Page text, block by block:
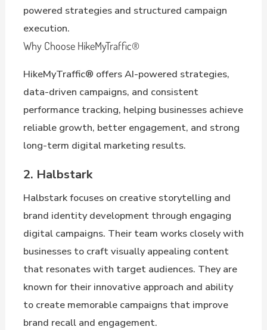
powered strategies and structured campaign
execution.
Why Choose HikeMyTraffic®
HikeMyTraffic® offers AI-powered strategies,
data-driven campaigns, and consistent
performance tracking, helping businesses achieve
reliable growth, better engagement, and strong
long-term digital marketing results.
2. Halbstark
Halbstark focuses on creative storytelling and
brand identity development through engaging
digital campaigns. Their team works closely with
businesses to craft visually appealing content
that resonates with target audiences. They are
known for their innovative approach and ability
to create memorable campaigns that improve
brand recall and engagement.